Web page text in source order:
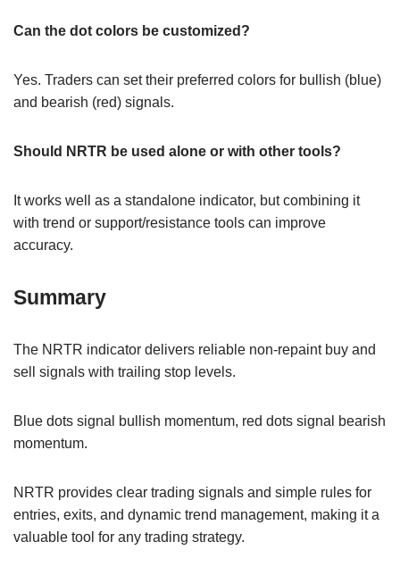
Can the dot colors be customized?
Yes. Traders can set their preferred colors for bullish (blue)
and bearish (red) signals.
Should NRTR be used alone or with other tools?
It works well as a standalone indicator, but combining it
with trend or support/resistance tools can improve
accuracy.
Summary
The NRTR indicator delivers reliable non-repaint buy and
sell signals with trailing stop levels.
Blue dots signal bullish momentum, red dots signal bearish
momentum.
NRTR provides clear trading signals and simple rules for
entries, exits, and dynamic trend management, making it a
valuable tool for any trading strategy.